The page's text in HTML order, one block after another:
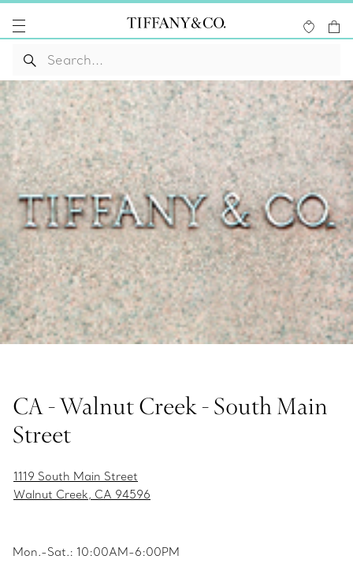
CA - Walnut Creek - South Main
Street
1119 South Main Street
Walnut Creek, CA 94596
Mon.-Sat.: 10:00AM-6:00PM